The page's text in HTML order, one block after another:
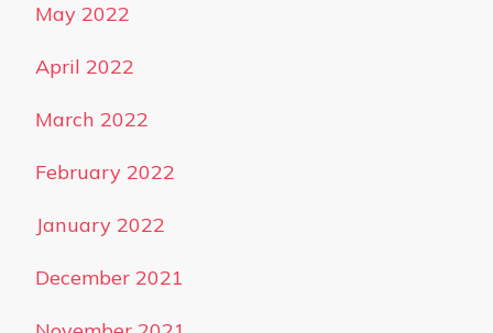
May 2022
April 2022
March 2022
February 2022
January 2022
December 2021